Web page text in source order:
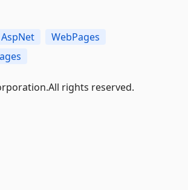
AspNet
WebPages
rights reserved.